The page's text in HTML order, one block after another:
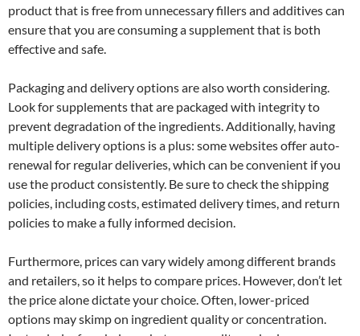
product that is free from unnecessary fillers and additives can
ensure that you are consuming a supplement that is both
effective and safe.
Packaging and delivery options are also worth considering.
Look for supplements that are packaged with integrity to
prevent degradation of the ingredients. Additionally, having
multiple delivery options is a plus: some websites offer auto-
renewal for regular deliveries, which can be convenient if you
use the product consistently. Be sure to check the shipping
policies, including costs, estimated delivery times, and return
policies to make a fully informed decision.
Furthermore, prices can vary widely among different brands
and retailers, so it helps to compare prices. However, don’t let
the price alone dictate your choice. Often, lower-priced
options may skimp on ingredient quality or concentration.